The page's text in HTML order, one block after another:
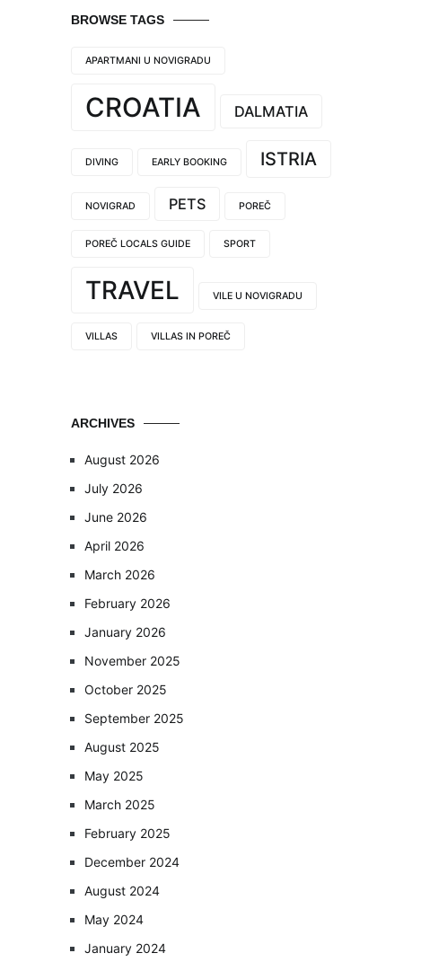
BROWSE TAGS
APARTMANI U NOVIGRADU
CROATIA DALMATIA
DIVING EARLY BOOKING ISTRIA
NOVIGRAD PETS POREČ
POREČ LOCALS GUIDE SPORT
TRAVEL VILE U NOVIGRADU
VILLAS VILLAS IN POREČ
ARCHIVES
August 2026
July 2026
June 2026
April 2026
March 2026
February 2026
January 2026
November 2025
October 2025
September 2025
August 2025
May 2025
March 2025
February 2025
December 2024
August 2024
May 2024
January 2024